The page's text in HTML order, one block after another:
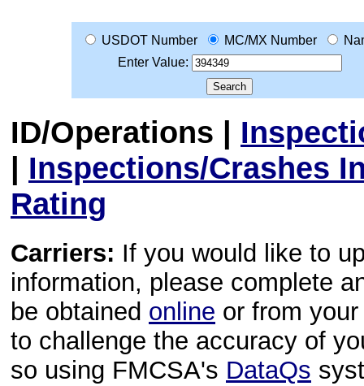
USDOT Number MC/MX Number
Enter Value:
ID/Operations |
| Inspections/Crashes
Rating
Carriers: If you would like to
information, please complete
be obtained online or from
to challenge the accuracy of
so using FMCSA's DataQs